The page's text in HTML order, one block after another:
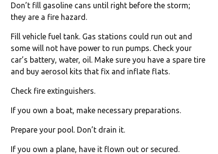
Don’t fill gasoline cans until right before the storm;
they are a fire hazard.
Fill vehicle fuel tank. Gas stations could run out and
some will not have power to run pumps. Check your
car’s battery, water, oil. Make sure you have a spare tire
and buy aerosol kits that fix and inflate flats.
Check fire extinguishers.
If you own a boat, make necessary preparations.
Prepare your pool. Don’t drain it.
If you own a plane, have it flown out or secured.